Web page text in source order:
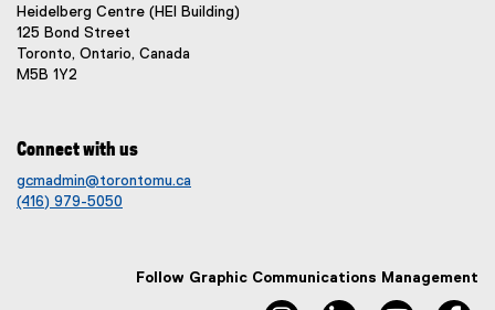
Heidelberg Centre (HEI Building)
125 Bond Street
Toronto, Ontario, Canada
M5B 1Y2
Connect with us
gcmadmin@torontomu.ca
(416) 979-5050
Follow Graphic Communications Management